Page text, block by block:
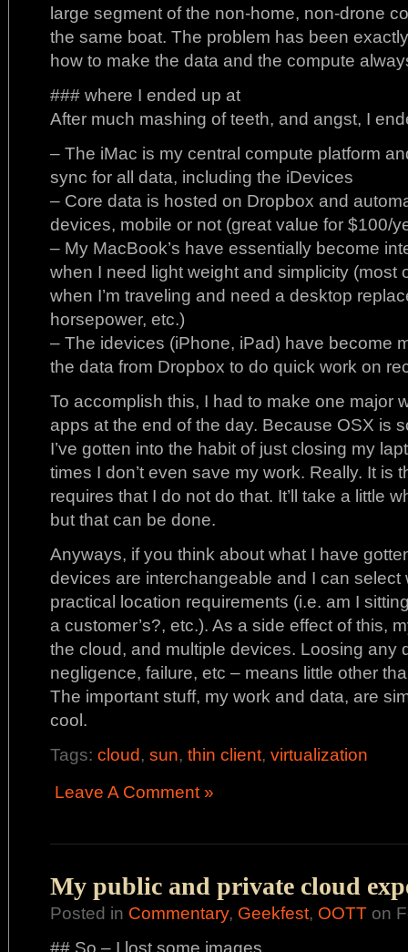
large segment of the non-home, non-drone
the same boat. The problem has been
how to make the data and the compute
### where I ended up at
After much mashing of teeth, and angst, I
– The iMac is my central compute platform
sync for all data, including the iDevices
– Core data is hosted on Dropbox and
devices, mobile or not (great value for $100/
– My MacBook’s have essentially become
when I need light weight and simplicity (most
when I’m traveling and need a desktop
horsepower, etc.)
– The idevices (iPhone, iPad) have become
the data from Dropbox to do quick work on
To accomplish this, I had to make one major
apps at the end of the day. Because OSX is
I’ve gotten into the habit of just closing my
times I don’t even save my work. Really. It is
requires that I do not do that. It’ll take a little
but that can be done.
Anyways, if you think about what I have
devices are interchangeable and I can
practical location requirements (i.e. am I
a customer’s?, etc.). As a side effect of this,
the cloud, and multiple devices. Loosing any
negligence, failure, etc – means little other
The important stuff, my work and data, are
cool.
Tags: cloud, sun, thin client, virtualization
Leave A Comment »
My public and private cloud
Posted in Commentary, Geekfest, OOTT on
## So – I lost some images…